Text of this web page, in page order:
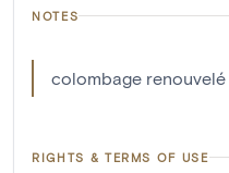
NOTES
colombage renouvelé
RIGHTS & TERMS OF USE